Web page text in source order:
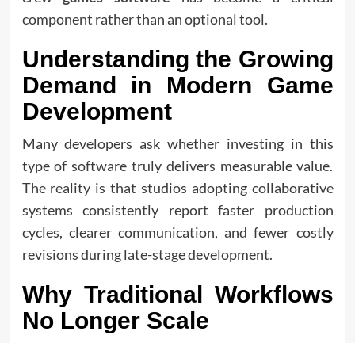
component rather than an optional tool.
Understanding the Growing
Demand in Modern Game
Development
Many developers ask whether investing in this
type of software truly delivers measurable value.
The reality is that studios adopting collaborative
systems consistently report faster production
cycles, clearer communication, and fewer costly
revisions during late-stage development.
Why Traditional Workflows
No Longer Scale